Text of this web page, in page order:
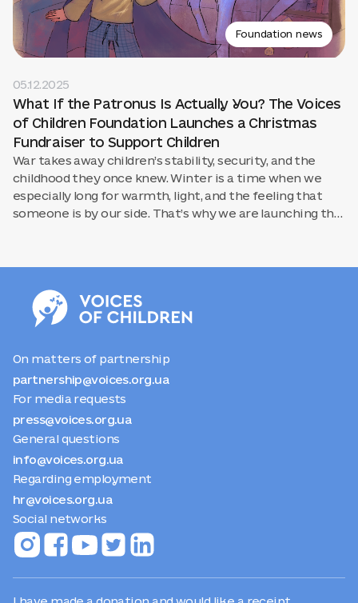
Foundation news
05.12.2025
What If the Patronus Is Actually You? The Voices
of Children Foundation Launches a Christmas
Fundraiser to Support Children
War takes away children’s stability, security, and the
childhood they once knew. Winter is a time when we
especially long for warmth, light, and the feeling that
someone is by our side. That’s why we are launching the
children who have lived through traumatic experiences
On matters of partnership
partnership@voices.org.ua
For media requests
press@voices.org.ua
General questions
info@voices.org.ua
Regarding employment
hr@voices.org.ua
Social networks
I have made a donation and would like a receipt